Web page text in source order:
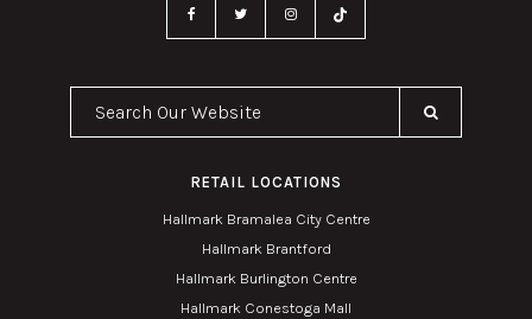
Search Our Website
RETAIL LOCATIONS
Hallmark Bramalea City Centre
Hallmark Brantford
Hallmark Burlington Centre
Hallmark Conestoga Mall